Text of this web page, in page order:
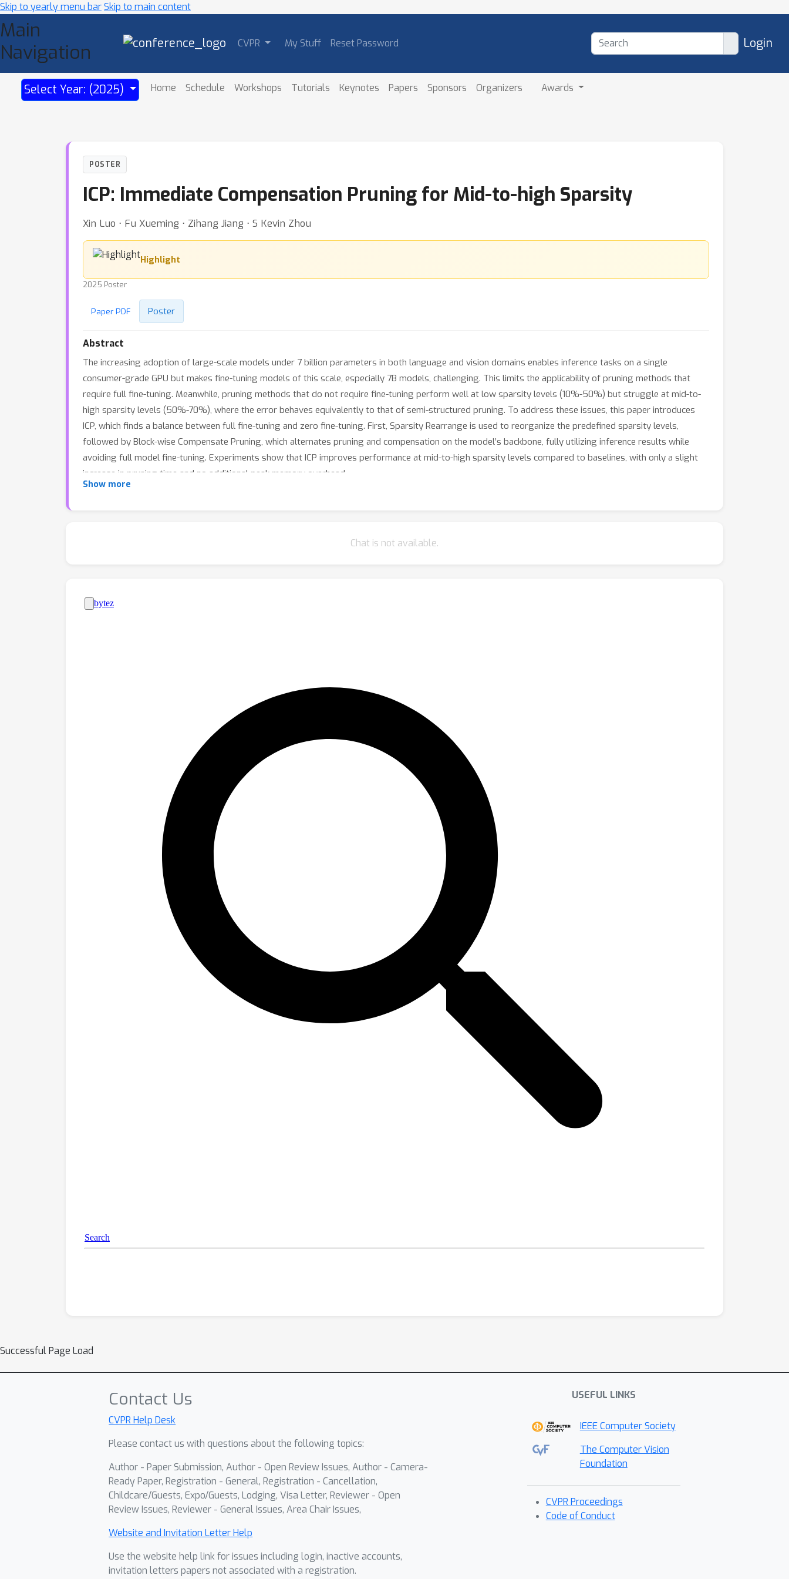
Skip to yearly menu barSkip to main content
Main
Navigation
CVPR My Stuff Reset Password Login
Select Year: (2025) Home Schedule Workshops Tutorials Keynotes Papers Sponsors Organizers Awards
POSTER
ICP: Immediate Compensation Pruning for Mid-to-high Sparsity
Xin Luo ⋅ Fu Xueming ⋅ Zihang Jiang ⋅ S Kevin Zhou
Highlight
2025 Poster
Paper PDF Poster
Abstract
The increasing adoption of large-scale models under 7 billion parameters in both language and vision domains enables inference tasks on a single
consumer-grade GPU but makes fine-tuning models of this scale, especially 7B models, challenging. This limits the applicability of pruning methods that
require full fine-tuning. Meanwhile, pruning methods that do not require fine-tuning perform well at low sparsity levels (10%-50%) but struggle at mid-to-
high sparsity levels (50%-70%), where the error behaves equivalently to that of semi-structured pruning. To address these issues, this paper introduces
ICP, which finds a balance between full fine-tuning and zero fine-tuning. First, Sparsity Rearrange is used to reorganize the predefined sparsity levels,
followed by Block-wise Compensate Pruning, which alternates pruning and compensation on the model’s backbone, fully utilizing inference results while
avoiding full model fine-tuning. Experiments show that ICP improves performance at mid-to-high sparsity levels compared to baselines, with only a slight
increase in pruning time and no additional peak memory overhead.
Show more
Chat is not available.
Successful Page Load
Contact Us
CVPR Help Desk
Please contact us with questions about the following topics:
Author - Paper Submission, Author - Open Review Issues, Author - Camera-
Ready Paper, Registration - General, Registration - Cancellation,
Childcare/Guests, Expo/Guests, Lodging, Visa Letter, Reviewer - Open
Review Issues, Reviewer - General Issues, Area Chair Issues,
Website and Invitation Letter Help
Use the website help link for issues including login, inactive accounts,
invitation letters papers not associated with a registration.
USEFUL LINKS
IEEE Computer Society
The Computer Vision
Foundation
CVPR Proceedings
Code of Conduct